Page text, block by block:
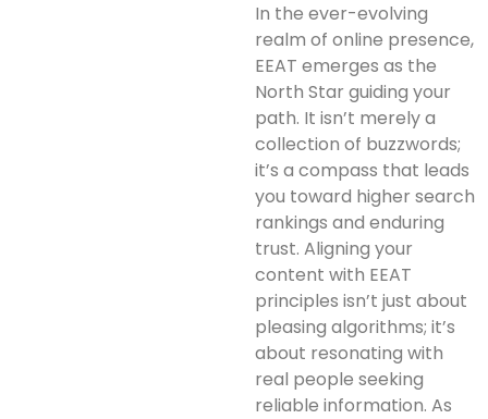
In the ever-evolving
realm of online presence,
EEAT emerges as the
North Star guiding your
path. It isn’t merely a
collection of buzzwords;
it’s a compass that leads
you toward higher search
rankings and enduring
trust. Aligning your
content with EEAT
principles isn’t just about
pleasing algorithms; it’s
about resonating with
real people seeking
reliable information. As